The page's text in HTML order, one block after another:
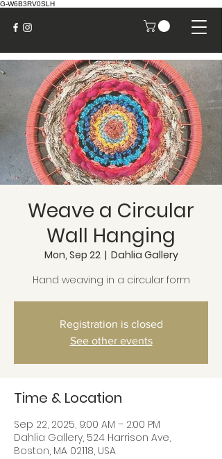
G-W6B3RV0SLH
Weave a Circular
Wall Hanging
Mon, Sep 22
  |
Dahlia Gallery
Hand weaving in a circular form
Registration is closed
See other events
Time & Location
Sep 22, 2025, 9:00 AM – 2:00 PM
Dahlia Gallery, 524 Harrison Ave,
Boston, MA 02118, USA